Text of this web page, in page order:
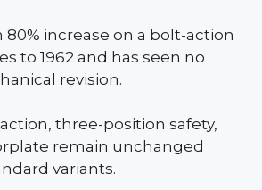
80% increase on a bolt-action
to 1962 and has seen no
revision.
three-position safety,
remain unchanged
variants.